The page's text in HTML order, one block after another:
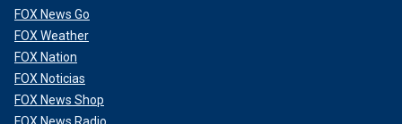
FOX News Go
FOX Weather
FOX Nation
FOX Noticias
FOX News Shop